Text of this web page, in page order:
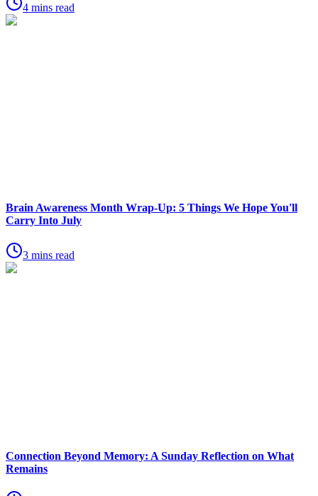
4 mins read
Brain Awareness Month Wrap-Up: 5 Things We Hope You'll
Carry Into July
3 mins read
Connection Beyond Memory: A Sunday Reflection on What
Remains